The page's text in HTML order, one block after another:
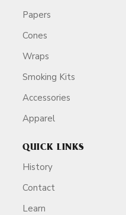
Papers
Cones
Wraps
Smoking Kits
Accessories
Apparel
QUICK LINKS
History
Contact
Learn